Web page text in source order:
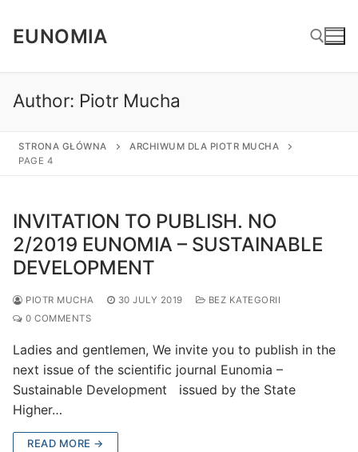
content
EUNOMIA
Search for:
Author: Piotr Mucha
STRONA GŁÓWNA
ARCHIWUM DLA PIOTR MUCHA
PAGE 4
INVITATION TO PUBLISH. NO
2/2019 EUNOMIA – SUSTAINABLE
DEVELOPMENT
PIOTR MUCHA 30 JULY 2019
BEZ KATEGORII
0 COMMENTS
Ladies and gentlemen, We invite you to publish in the
next issue of the scientific journal Eunomia –
Sustainable Development issued by the State
Higher…
READ MORE →